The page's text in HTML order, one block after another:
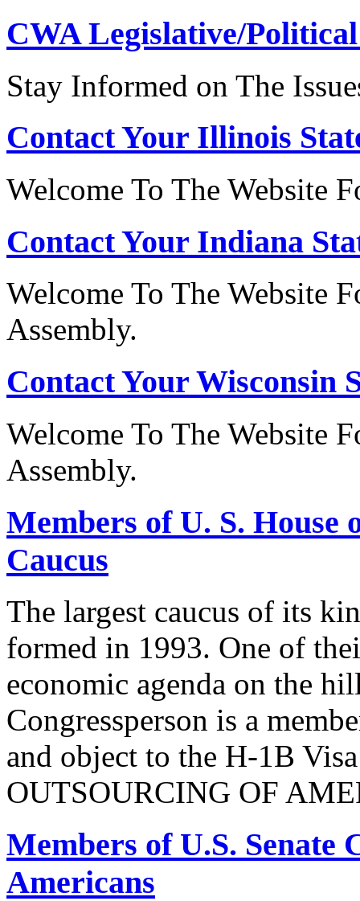
CWA Legislative/Political
Stay Informed on The
Contact Your Illinois
Welcome To The Website
Contact Your Indiana
Welcome To The Website
Assembly.
Contact Your Wisconsin
Welcome To The Website
Assembly.
Members of U. S. House
Caucus
The largest caucus of its
formed in 1993. One of
economic agenda on the
Congressperson is a
and object to the H-1B
OUTSOURCING OF
Members of U.S. Senate
Americans